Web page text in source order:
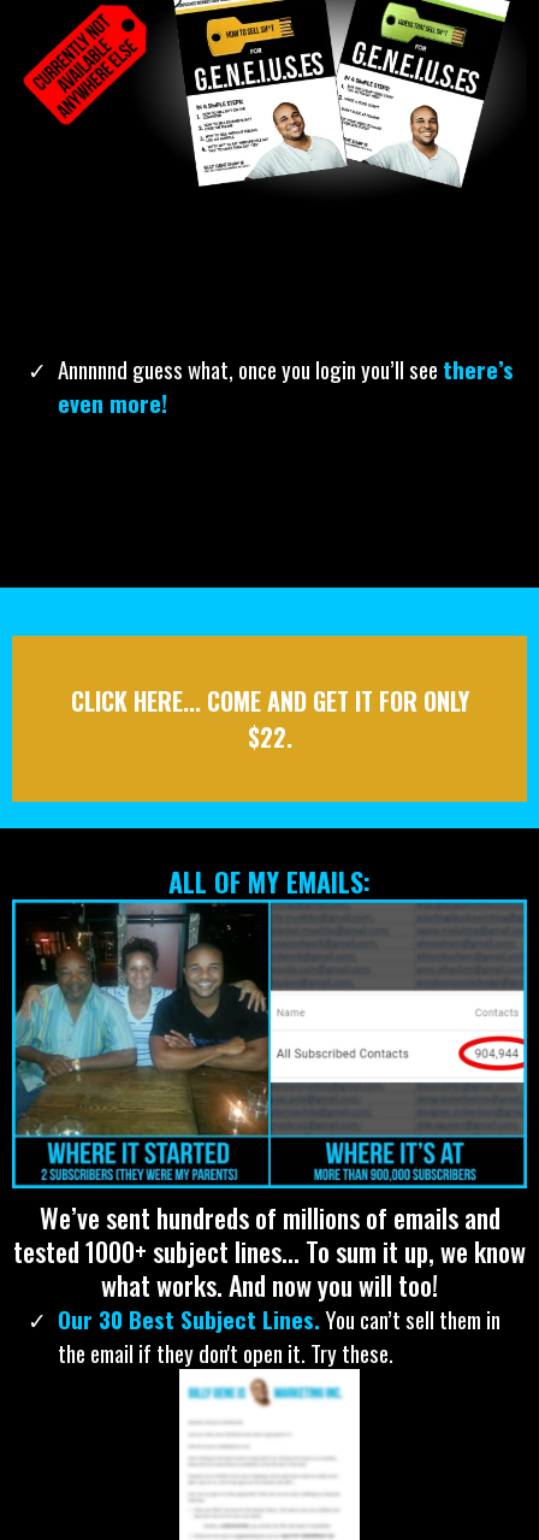
How To Sell Sh*t For Geneiuses:Easy-to-read and
extremely practical, these 2 books will give you non-
confusing tactics for how to sell anything with video, in
person, or over the phone in 4 simple steps. You’re
even more!
CLICK HERE... COME AND GET IT FOR ONLY
$22.
ALL OF MY EMAILS: